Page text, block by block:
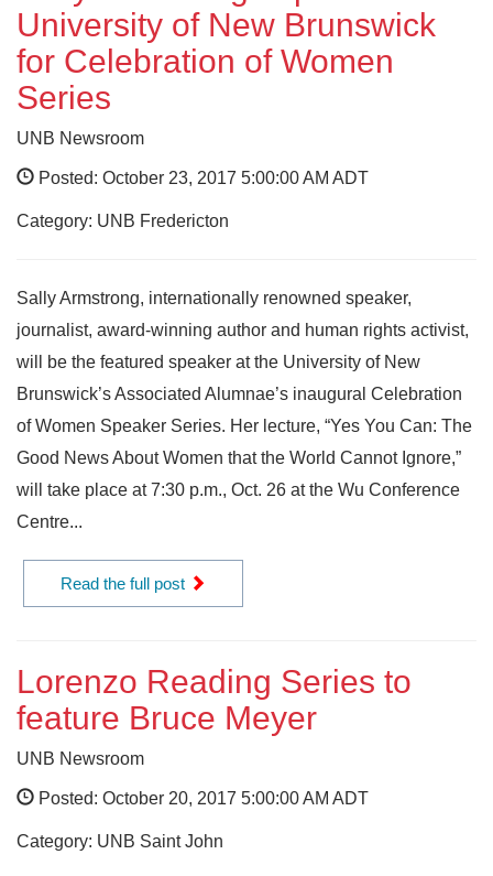
University of New Brunswick
for Celebration of Women
Series
UNB Newsroom
Posted: October 23, 2017 5:00:00 AM ADT
Category: UNB Fredericton
Sally Armstrong, internationally renowned speaker,
journalist, award-winning author and human rights activist,
will be the featured speaker at the University of New
Brunswick’s Associated Alumnae’s inaugural Celebration
of Women Speaker Series. Her lecture, “Yes You Can: The
Good News About Women that the World Cannot Ignore,”
will take place at 7:30 p.m., Oct. 26 at the Wu Conference
Centre...
Read the full post
Lorenzo Reading Series to
feature Bruce Meyer
UNB Newsroom
Posted: October 20, 2017 5:00:00 AM ADT
Category: UNB Saint John